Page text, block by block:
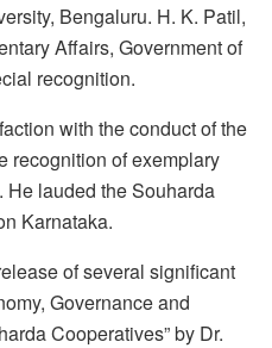
Bengaluru. H. K. Patil,
Affairs, Government of
recognition.
with the conduct of the
recognition of exemplary
lauded the Souharda
Karnataka.
of several significant
Governance and
Cooperatives” by Dr.